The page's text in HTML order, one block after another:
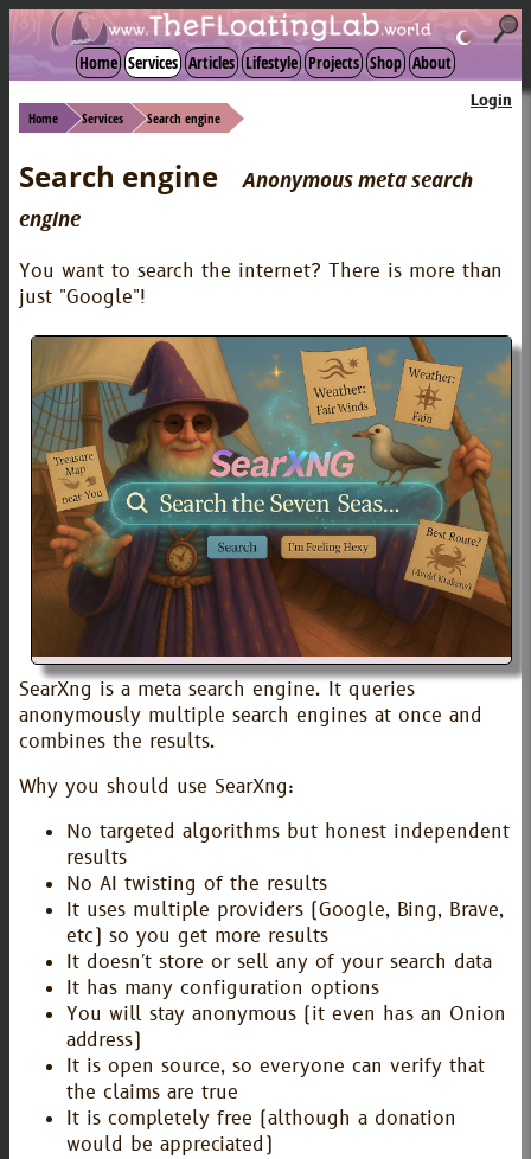
☾
Home Services Articles Lifestyle Projects Shop About
Login
Home Services Search engine
Search engine
Anonymous meta search
engine
You want to search the internet? There is more than
just "Google"!
SearXng is a meta search engine. It queries
anonymously multiple search engines at once and
combines the results.
Why you should use SearXng:
No targeted algorithms but honest independent
results
No AI twisting of the results
It uses multiple providers (Google, Bing, Brave,
etc) so you get more results
It doesn't store or sell any of your search data
It has many configuration options
You will stay anonymous (it even has an Onion
address)
It is open source, so everyone can verify that
the claims are true
It is completely free (although a donation
would be appreciated)